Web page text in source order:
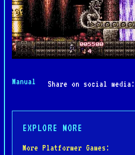
Manual Share on social media:
EXPLORE MORE
More Platformer Games: